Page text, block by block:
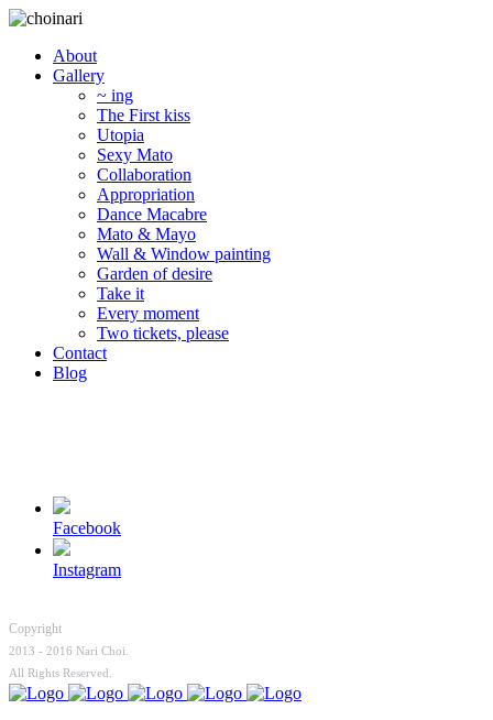
About
Gallery
~ ing
The First kiss
Utopia
Sexy Mato
Collaboration
Appropriation
Dance Macabre
Mato & Mayo
Wall & Window painting
Garden of desire
Take it
Every moment
Two tickets, please
Contact
Blog
Facebook
Instagram
Copyright
2013 - 2016 Nari Choi.
All Rights Reserved.